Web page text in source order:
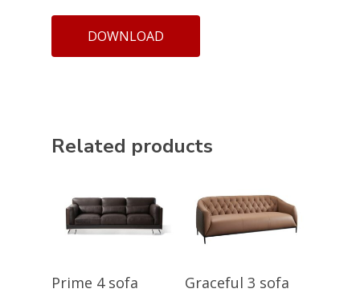
DOWNLOAD
Related products
Prime 4 sofa
Graceful 3 sofa